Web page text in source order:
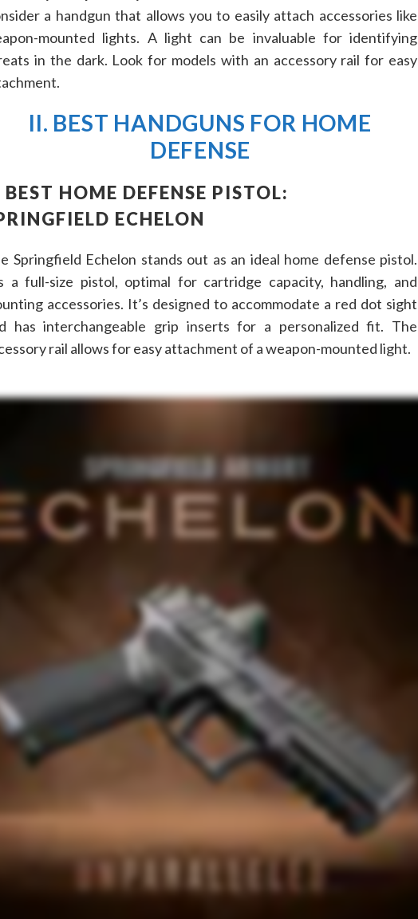
a handgun that allows you to easily attach accessories like
mounted lights. A light can be invaluable for identifying
in the dark. Look for models with an accessory rail for easy
II. BEST HANDGUNS FOR HOME
DEFENSE
BEST HOME DEFENSE PISTOL:
ECHELON
Springfield Echelon stands out as an ideal home defense pistol.
a full-size pistol, optimal for cartridge capacity, handling, and
accessories. It’s designed to accommodate a red dot sight
has interchangeable grip inserts for a personalized fit. The
rail allows for easy attachment of a weapon-mounted light.